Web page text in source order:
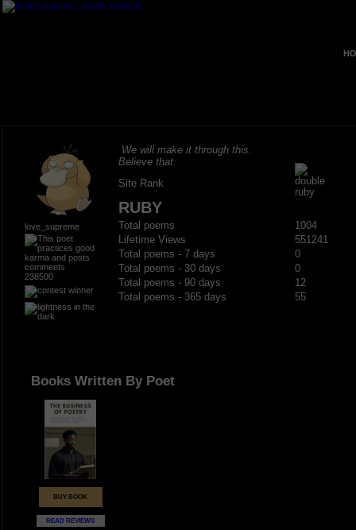
love_supreme
238500
We will make it through this.
Believe that.
Site Rank
RUBY
Total poems
1004
Lifetime Views
551241
Total poems - 7 days
0
Total poems - 30 days
0
Total poems - 90 days
12
Total poems - 365 days
55
Books Written By Poet
BUY BOOK
READ REVIEWS